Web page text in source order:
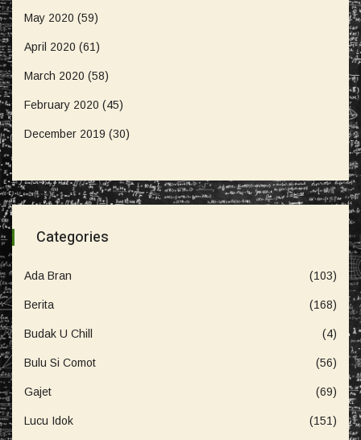
May 2020 (59)
April 2020 (61)
March 2020 (58)
February 2020 (45)
December 2019 (30)
Categories
Ada Bran (103)
Berita (168)
Budak U Chill (4)
Bulu Si Comot (56)
Gajet (69)
Lucu Idok (151)